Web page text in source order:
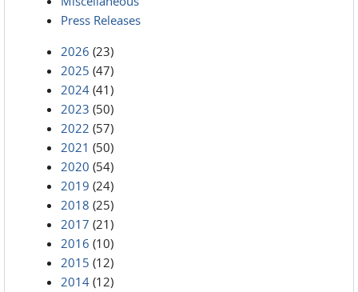
Press Releases
2026 (23)
2025 (47)
2024 (41)
2023 (50)
2022 (57)
2021 (50)
2020 (54)
2019 (24)
2018 (25)
2017 (21)
2016 (10)
2015 (12)
2014 (12)